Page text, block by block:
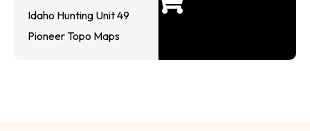
Idaho Hunting Unit 49
Pioneer Topo Maps